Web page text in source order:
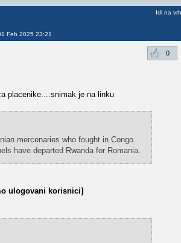
Feb 2025 23:21
Idi na vrh
0
placenike....snimak je na linku
mercenaries who fought in Congo
have departed Rwanda for Romania.
ulogovani korisnici]